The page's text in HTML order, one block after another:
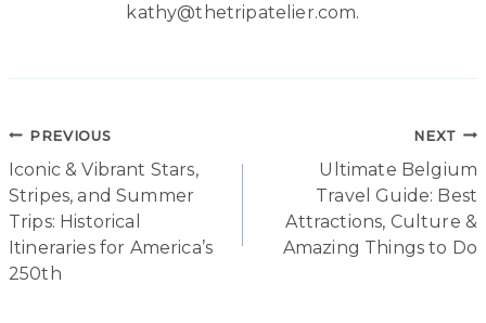
kathy@thetripatelier.com.
Post
navigation
PREVIOUS
Iconic & Vibrant Stars,
Stripes, and Summer
Trips: Historical
Itineraries for America’s
250th
NEXT
Ultimate Belgium
Travel Guide: Best
Attractions, Culture &
Amazing Things to Do